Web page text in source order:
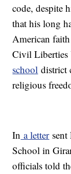
code, despite
that his long
American
Civil
school district
religious
In a lettersent
School in
officials told